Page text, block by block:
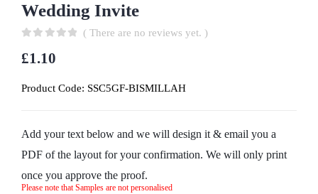
Wedding Invite
( There are no reviews yet. )
£1.10
Product Code: SSC5GF-BISMILLAH
Add your text below and we will design it & email you a
PDF of the layout for your confirmation. We will only print
once you approve the proof.
Please note that Samples are not personalised